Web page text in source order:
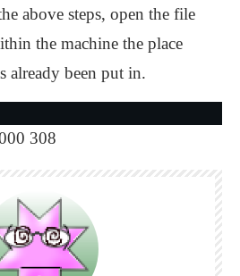
above steps, open the file
the machine the place
already been put in.
308